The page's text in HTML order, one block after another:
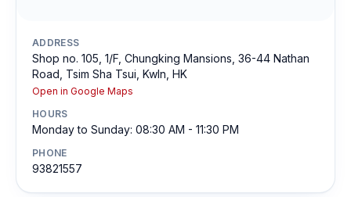
ADDRESS
Shop no. 105, 1/F, Chungking Mansions, 36-44 Nathan
Road, Tsim Sha Tsui, Kwln, HK
Open in Google Maps
HOURS
Monday to Sunday: 08:30 AM - 11:30 PM
PHONE
93821557